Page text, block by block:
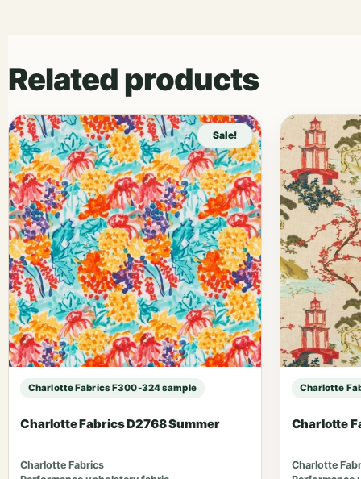
Related products
Sale!
Charlotte Fabrics F300-324 sample
Charlotte Fabrics D2768 Summer
Charlotte Fabrics
Charlotte
Charlotte
Charlotte